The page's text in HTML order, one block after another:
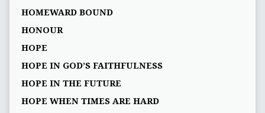
HOMEWARD BOUND
HONOUR
HOPE
HOPE IN GOD’S FAITHFULNESS
HOPE IN THE FUTURE
HOPE WHEN TIMES ARE HARD